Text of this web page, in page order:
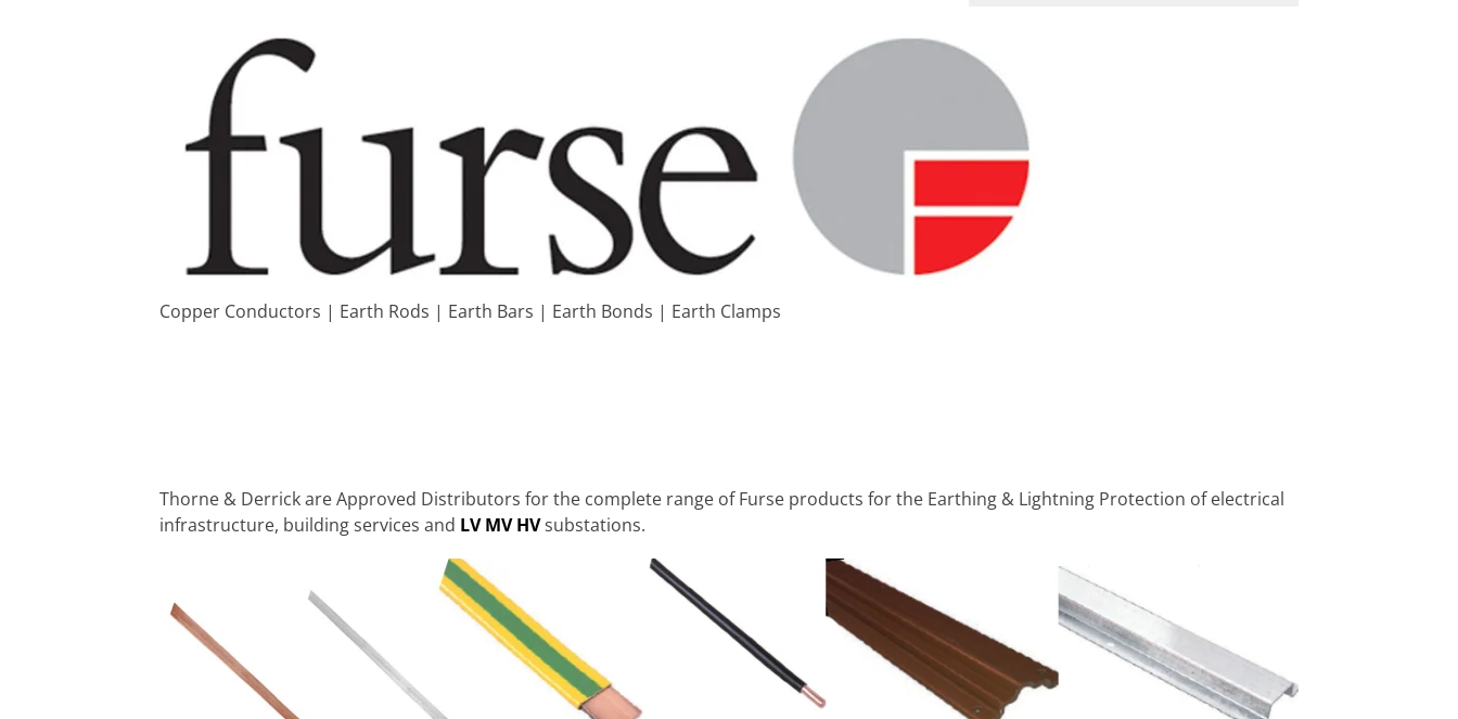
Copper Conductors | Earth Rods | Earth Bars | Earth Bonds | Earth Clamps
Thorne & Derrick are Approved Distributors for the complete range of Furse products for the Earthing & Lightning Protection of electrical
infrastructure, building services and LV MV HVsubstations.